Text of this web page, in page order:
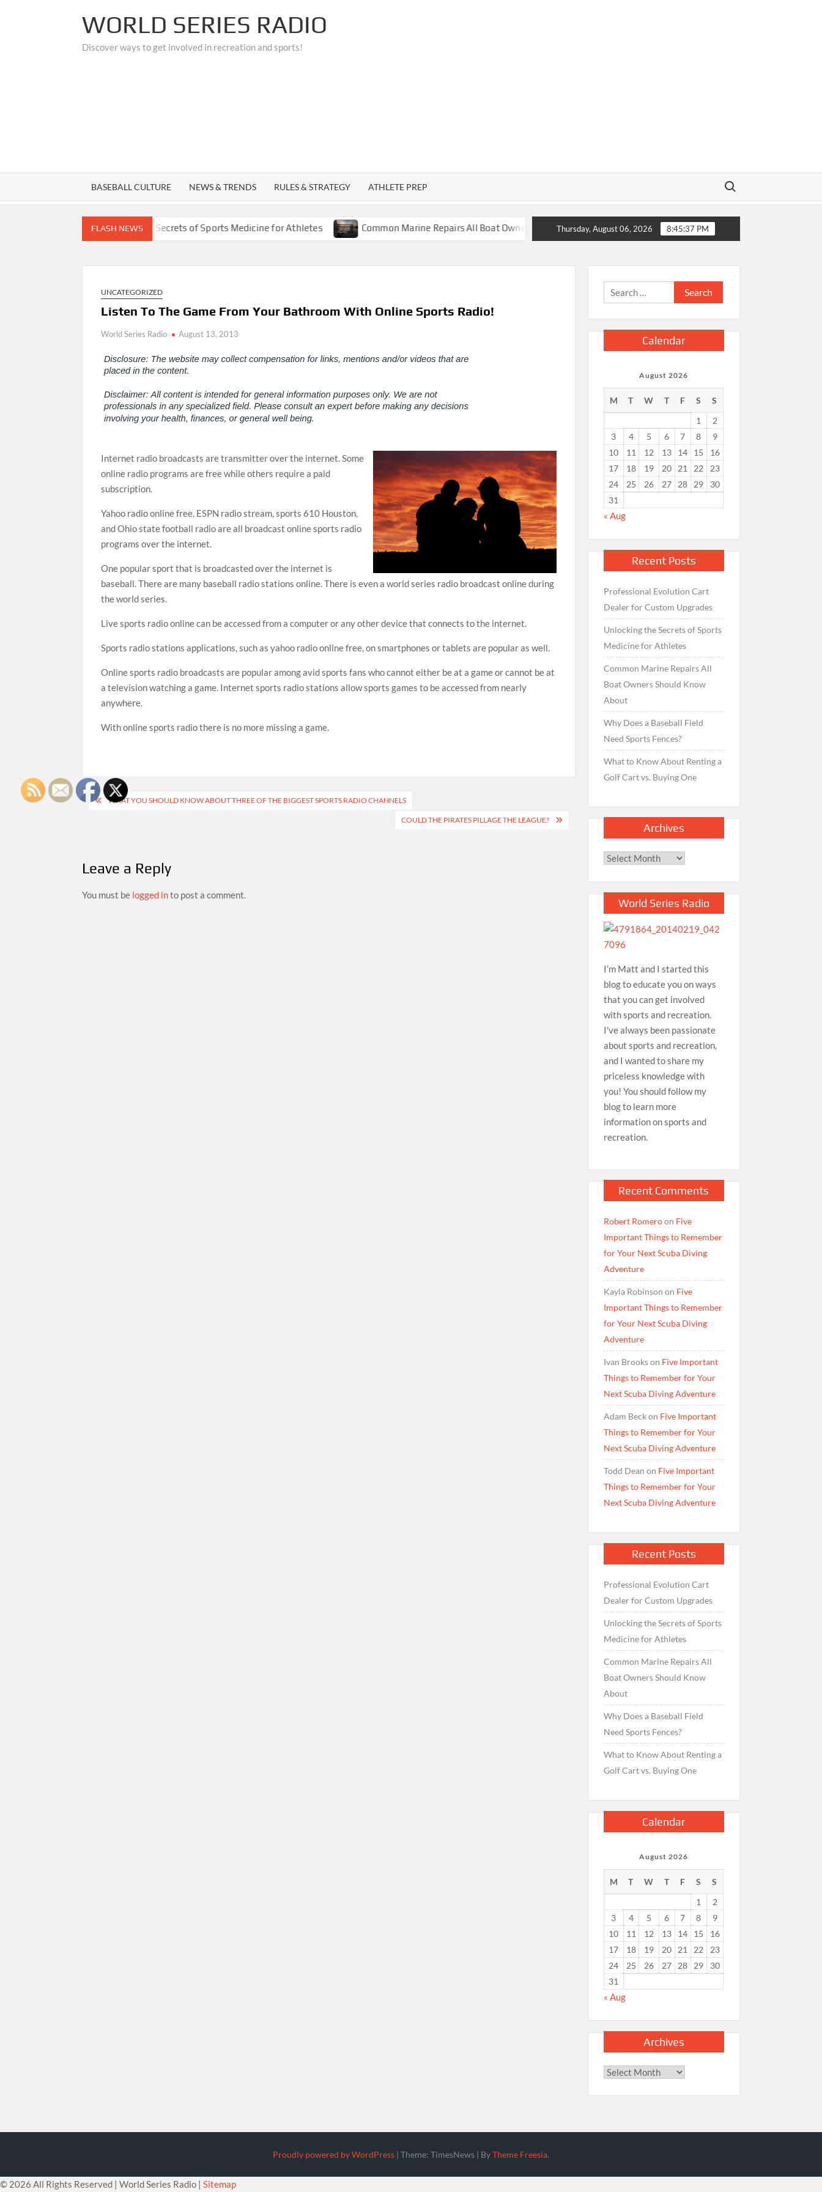
WORLD SERIES RADIO
Discover ways to get involved in recreation and sports!
BASEBALL CULTURE NEWS & TRENDS RULES & STRATEGY ATHLETE PREP
Search for:
FLASH NEWS
Unlocking the Secrets of Sports Medicine for Athletes Common Marine Repairs All Boat Owners Should Know About Why Does a Baseball Field Need Sports
Thursday, August 06, 2026 8:45:38 PM
UNCATEGORIZED
Listen To The Game From Your Bathroom With Online Sports Radio!
World Series Radio August 13, 2013
Internet radio broadcasts are transmitter over the internet. Some
online radio programs are free while others require a paid
subscription.
Yahoo radio online free, ESPN radio stream, sports 610 Houston,
and Ohio state football radio are all broadcast online sports radio
programs over the internet.
One popular sport that is broadcasted over the internet is
baseball. There are many baseball radio stations online. There is even a world series radio broadcast online during
the world series.
Live sports radio online can be accessed from a computer or any other device that connects to the internet.
Sports radio stations applications, such as yahoo radio online free, on smartphones or tablets are popular as well.
Online sports radio broadcasts are popular among avid sports fans who cannot either be at a game or cannot be at
a television watching a game. Internet sports radio stations allow sports games to be accessed from nearly
anywhere.
With online sports radio there is no more missing a game.
PostWHAT YOU SHOULD KNOW ABOUT THREE OF THE BIGGEST SPORTS RADIO CHANNELS
COULD THE PIRATES PILLAGE THE LEAGUE?
Leave a Reply
You must be logged into post a comment.
Search
for:
Calendar
August 2026
M T W T F S
S
1
2
3
4 5 6 7 8
9
10
11 12 13 14 15
16
17
18 19 20 21 22
23
24
25 26 27 28 29
30
31
« Aug
Recent Posts
Professional Evolution Cart
Dealer for Custom Upgrades
Unlocking the Secrets of Sports
Medicine for Athletes
Common Marine Repairs All
Boat Owners Should Know
About
Why Does a Baseball Field
Need Sports Fences?
What to Know About Renting a
Golf Cart vs. Buying One
Archives
Archives
World Series Radio
I’m Matt and I started this
blog to educate you on ways
that you can get involved
with sports and recreation.
I've always been passionate
about sports and recreation,
and I wanted to share my
priceless knowledge with
you! You should follow my
blog to learn more
information on sports and
recreation.
Recent Comments
Robert Romeroon Five
Important Things to Remember
for Your Next Scuba Diving
Adventure
Kayla Robinson on Five
Important Things to Remember
for Your Next Scuba Diving
Adventure
Ivan Brookson Five Important
Things to Remember for Your
Next Scuba Diving Adventure
Adam Beckon Five Important
Things to Remember for Your
Next Scuba Diving Adventure
Todd Dean on Five Important
Things to Remember for Your
Next Scuba Diving Adventure
Recent Posts
Professional Evolution Cart
Dealer for Custom Upgrades
Unlocking the Secrets of Sports
Medicine for Athletes
Common Marine Repairs All
Boat Owners Should Know
About
Why Does a Baseball Field
Need Sports Fences?
What to Know About Renting a
Golf Cart vs. Buying One
Calendar
August 2026
M T W T F S
S
1
2
3
4 5 6 7 8
9
10
11 12 13 14 15
16
17
18 19 20 21 22
23
24
25 26 27 28 29
30
31
« Aug
Archives
Archives
Proudly powered by WordPress | Theme: TimesNews | ByTheme Freesia.
© 2026 All Rights Reserved | World Series Radio | Sitemap